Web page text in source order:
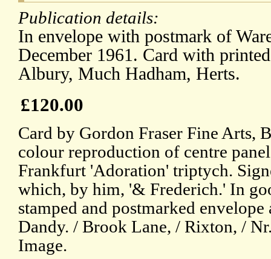
Publication details:
In envelope with postmark of
December 1961. Card with
Albury, Much Hadham, Herts.
£120.00
Card by Gordon Fraser Fine Arts,
colour reproduction of centre
Frankfurt 'Adoration' triptych.
which, by him, '& Frederich.' In
stamped and postmarked envelope
Dandy. / Brook Lane, / Rixton, /
Image.